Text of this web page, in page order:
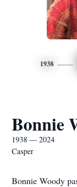
1938
Bonnie
1938 — 2024
Casper
Bonnie Woody